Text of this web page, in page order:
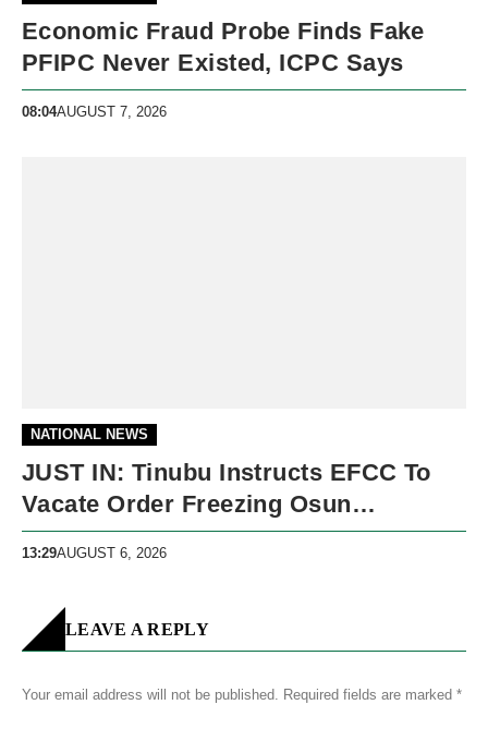
Economic Fraud Probe Finds Fake
PFIPC Never Existed, ICPC Says
08:04AUGUST 7, 2026
NATIONAL NEWS
JUST IN: Tinubu Instructs EFCC To
Vacate Order Freezing Osun
Government Accounts
13:29AUGUST 6, 2026
LEAVE A REPLY
Your email address will not be published. Required fields are marked *